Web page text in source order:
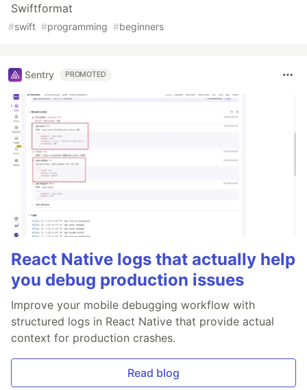
Swiftformat
#swift #programming #beginners
Sentry PROMOTED
React Native logs that actually help
you debug production issues
Improve your mobile debugging workflow with
structured logs in React Native that provide actual
context for production crashes.
Read blog